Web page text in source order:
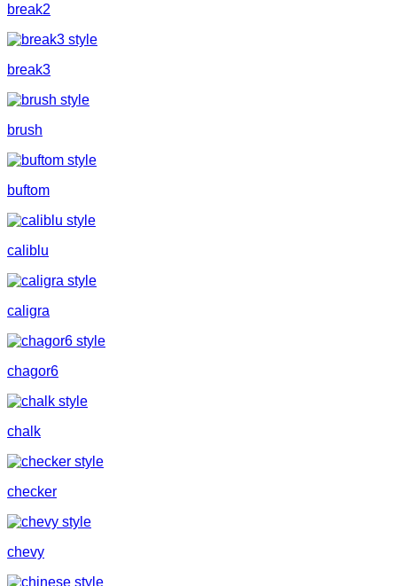
break2
break3
brush
buftom
caliblu
caligra
chagor6
chalk
checker
chevy